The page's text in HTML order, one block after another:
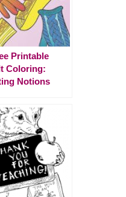
Printable
Coloring:
Notions